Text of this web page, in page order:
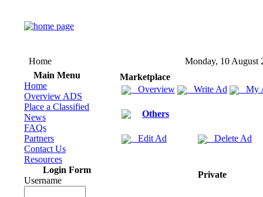
Home
Monday, 10 August
Main Menu
Home
Overview ADS
Place a Classified
News
FAQs
Partners
Contact Us
Resources
Login Form
Username
Marketplace
Overview
Write Ad My
Others
Edit Ad Delete Ad
Private